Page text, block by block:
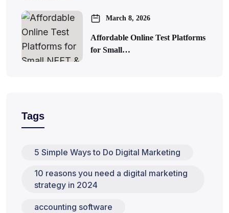
March 8, 2026
Affordable Online Test Platforms
for Small…
Tags
5 Simple Ways to Do Digital Marketing
10 reasons you need a digital marketing
strategy in 2024
accounting software